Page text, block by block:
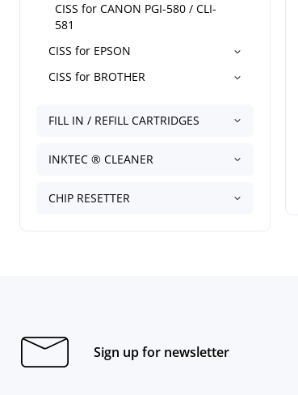
CISS for CANON PGI-580 / CLI-
581
CISS for EPSON
CISS for BROTHER
FILL IN / REFILL CARTRIDGES
INKTEC ® CLEANER
CHIP RESETTER
Sign up for newsletter